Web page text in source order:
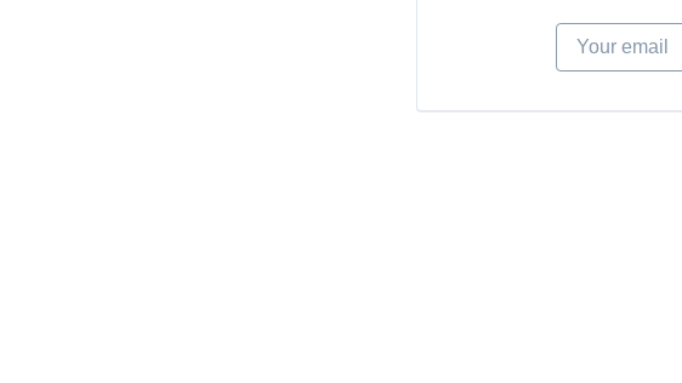
Your email